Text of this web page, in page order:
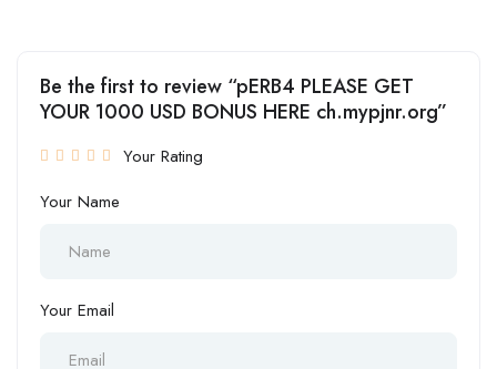
Be the first to review “pERB4 PLEASE GET
YOUR 1000 USD BONUS HERE ch.mypjnr.org”
Your Rating
Your Name
Your Email